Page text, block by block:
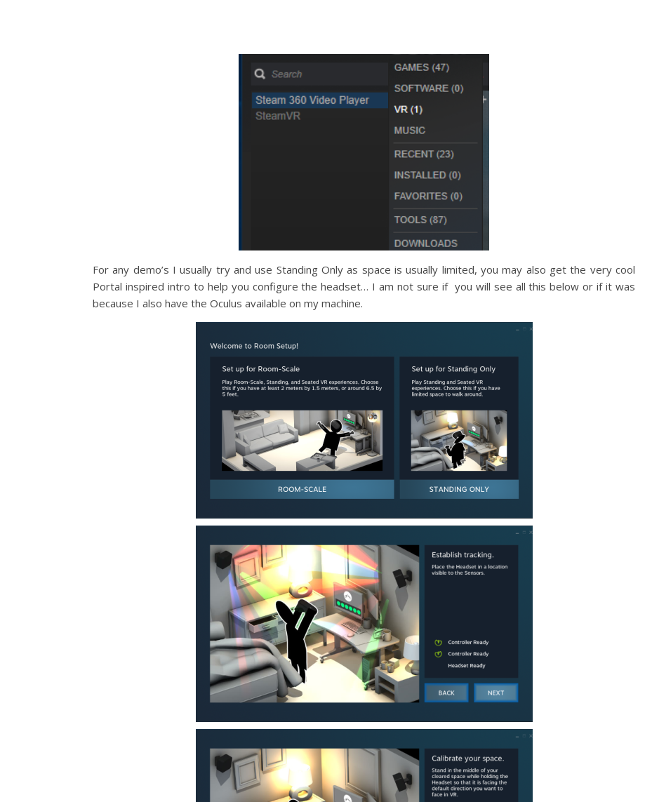
For any demo’s I usually try and use Standing Only as space is usually limited, you may also get the very cool
Portal inspired intro to help you configure the headset… I am not sure if you will see all this below or if it was
because I also have the Oculus available on my machine.